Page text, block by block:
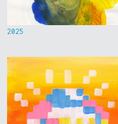
2025